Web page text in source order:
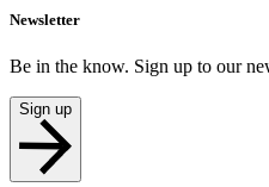
Newsletter
Be in the know. Sign up to our
Sign up